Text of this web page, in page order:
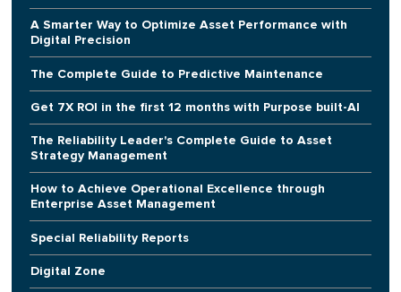
A Smarter Way to Optimize Asset Performance with
Digital Precision
The Complete Guide to Predictive Maintenance
Get 7X ROI in the first 12 months with Purpose built-AI
The Reliability Leader's Complete Guide to Asset
Strategy Management
How to Achieve Operational Excellence through
Enterprise Asset Management
Special Reliability Reports
Digital Zone